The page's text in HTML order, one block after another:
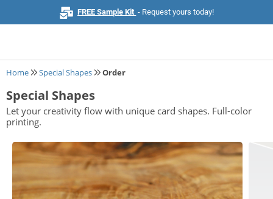
FREE Sample Kit - Request yours today!
Home
Browse All Products
Business Cards
Marketing & Stationery
Home Special Shapes Order
Special Shapes
Let your creativity flow with unique card shapes. Full-color
printing.